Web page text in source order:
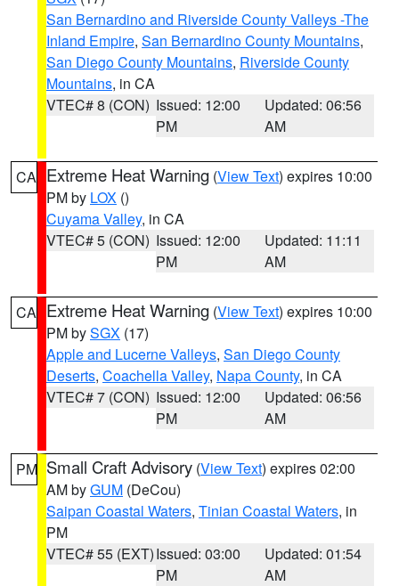
San Bernardino and Riverside County Valleys -The
Inland Empire, San Bernardino County Mountains,
San Diego County Mountains, Riverside County
Mountains, in CA
VTEC# 8 (CON) Issued: 12:00
PM
Updated: 06:56
AM
CA Extreme Heat Warning (View Text) expires 10:00
PM by LOX ()
Cuyama Valley, in CA
VTEC# 5 (CON) Issued: 12:00
PM
Updated: 11:11
AM
CA Extreme Heat Warning (View Text) expires 10:00
PM bySGX (17)
Apple and Lucerne Valleys, San Diego County
Deserts, Coachella Valley, Napa County, in CA
VTEC# 7 (CON) Issued: 12:00
PM
Updated: 06:56
AM
PM Small Craft Advisory (View Text) expires 02:00
AM byGUM (DeCou)
Saipan Coastal Waters, Tinian Coastal Waters, in
PM
VTEC# 55 (EXT)Issued: 03:00
PM
Updated: 01:54
AM